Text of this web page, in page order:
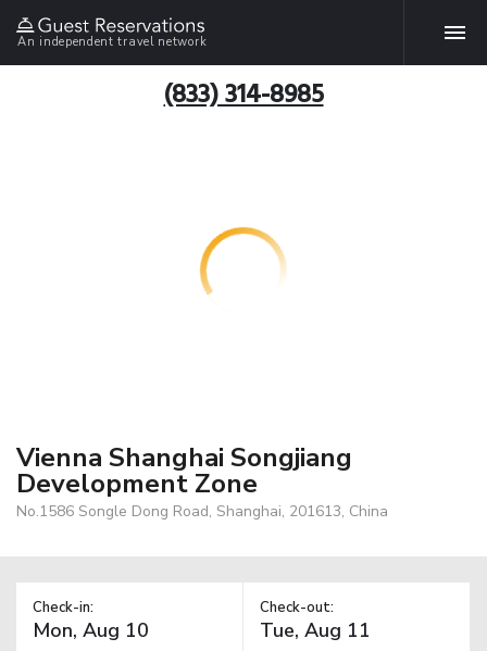
An independent travel network
(833) 314-8985
Vienna Shanghai Songjiang
Development Zone
No.1586 Songle Dong Road, Shanghai, 201613, China
Check-in: Check-out: